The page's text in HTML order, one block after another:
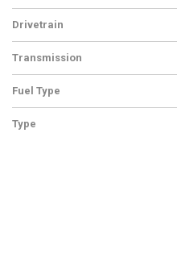
Drivetrain
Transmission
Fuel Type
Type